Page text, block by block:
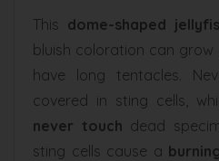
This dome-shaped
bluish coloration can grow
have long tentacles.
covered in sting cells,
never touch dead
sting cells cause a